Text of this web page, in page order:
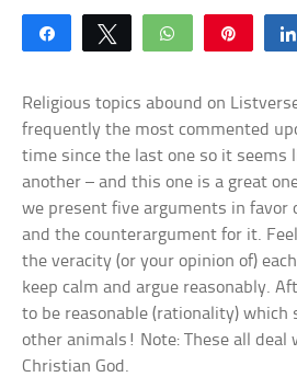
Share Tweet WhatsApp
Religious topics abound on
frequently the most commented
time since the last one so it seems
another – and this one is a great
we present five arguments in favor
and the counterargument for it.
the veracity (or your opinion of)
keep calm and argue reasonably.
to be reasonable (rationality) which
other animals! Note: These all deal
Christian God.